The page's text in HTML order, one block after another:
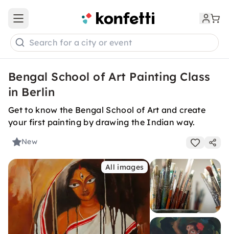
Open main menu
Search for a city or event
Bengal School of Art Painting Class
in Berlin
Get to know the Bengal School of Art and create
your first painting by drawing the Indian way.
New
All images